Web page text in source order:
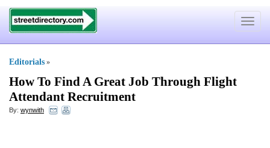
Toggle
Editorials »
How To Find A Great Job Through Flight
Attendant Recruitment
By: wynwith